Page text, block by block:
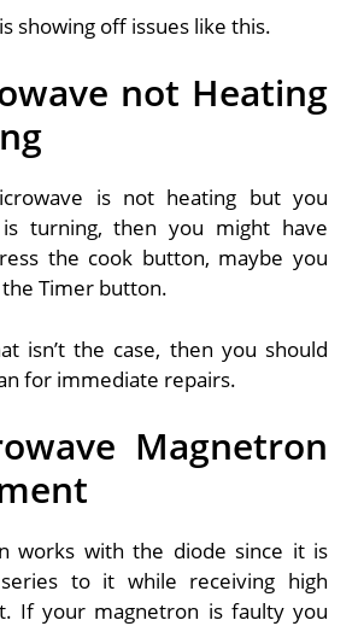
showing off issues like this.
not Heating
is not heating but you
turning, then you might have
the cook button, maybe you
Timer button.
isn’t the case, then you should
for immediate repairs.
Magnetron
works with the diode since it is
to it while receiving high
If your magnetron is faulty you